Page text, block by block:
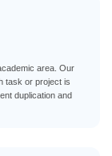
area. Our
task or project is
duplication and